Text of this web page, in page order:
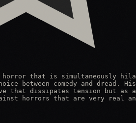
horror that is simultaneously
between comedy and dread.
that dissipates tension but as a
horrors that are very real